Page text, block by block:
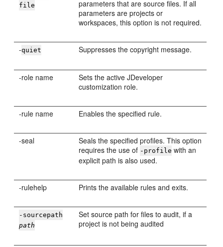
file
parameters that are source files. If all
parameters are projects or
workspaces, this option is not required.
-quiet Suppresses the copyright message.
-role name Sets the activeJDeveloper
customization role.
-rule name Enables the specified rule.
-seal
Seals the specified profiles. This option
requires the use of -profile with an
explicit path is also used.
-rulehelp Prints the available rules and exits.
-sourcepath
path
Set source path for files to audit, if a
project is not being audited